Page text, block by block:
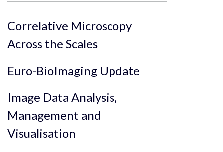
Correlative Microscopy
Across the Scales
Euro-BioImaging Update
Image Data Analysis,
Management and
Visualisation